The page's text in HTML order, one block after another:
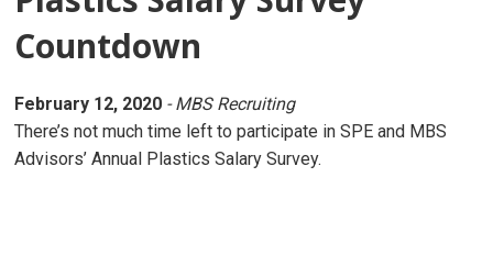
Countdown
February 12, 2020 - MBS Recruiting
There’s not much time left to participate in SPE and MBS
Advisors’ Annual Plastics Salary Survey.